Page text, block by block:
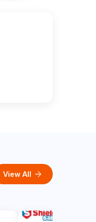
View All arrow_forward